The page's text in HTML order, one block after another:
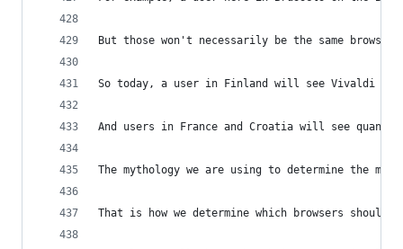
But those won't necessarily be the same
So today, a user in Finland will see Vivaldi on
And users in France and Croatia will see quant
The mythology we are using to determine the
That is how we determine which browsers should